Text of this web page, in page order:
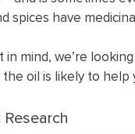
spices have
in mind, we’re
oil is likely to help